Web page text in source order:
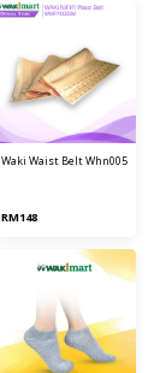
waki waist belt whn005
RM148